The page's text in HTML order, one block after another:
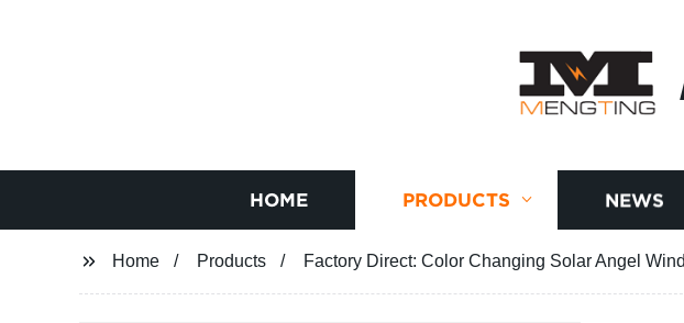
HOME PRODUCTS NEWS
Home Products Factory Direct: Color Changing Solar Angel